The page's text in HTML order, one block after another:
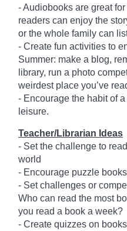
- Audiobooks are great
readers can enjoy the
or the whole family can
- Create fun activities to
Summer: make a blog,
library, run a photo
weirdest place you’ve
- Encourage the habit of
leisure.
Teacher/Librarian Ideas
- Set the challenge to
world
- Encourage puzzle
- Set challenges or
Who can read the most
you read a book a week?
- Create quizzes on